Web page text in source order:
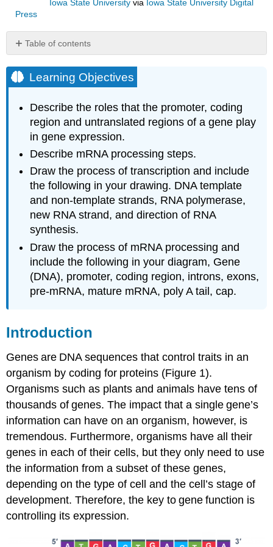
Iowa State University via Iowa State University Digital
Press
Table of contents
Objectives
Introduction
structure
and
transcription
Gene
a.
Gene
Promoter
b.
Protein-
coding
region
c.
Untranslated
regions
RNA
(transcribed)
region
Introns
and
splicing
5′
Capping
Poly
adenylation
Activities
Learning Objectives
Describe the roles that the promoter, coding
region and untranslated regions of a gene play
in gene expression.
Describe mRNA processing steps.
Draw the process of transcription and include
the following in your drawing. DNA template
and non-template strands, RNA polymerase,
new RNA strand, and direction of RNA
synthesis.
Draw the process of mRNA processing and
include the following in your diagram, Gene
(DNA), promoter, coding region, introns, exons,
pre-mRNA, mature mRNA, poly A tail, cap.
Introduction
Genes are DNA sequences that control traits in an
organism by coding for proteins (Figure 1).
Organisms such as plants and animals have tens of
thousands of genes. The impact that a single gene’s
information can have on an organism, however, is
tremendous. Furthermore, organisms have all their
genes in each of their cells, but they only need to use
the information from a subset of these genes,
depending on the type of cell and the cell’s stage of
development. Therefore, the key to gene function is
controlling its expression.